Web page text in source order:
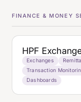
FINANCE & MONEY
HPF
Exchanges
Transaction
Dashboards